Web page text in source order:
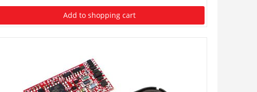
Add to shopping cart